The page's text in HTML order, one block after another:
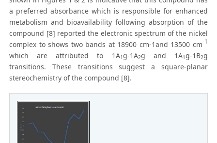
a preferred absorbance which is responsible for enhanced
metabolism and bioavailability following absorption of the
compound [8] reported the electronic spectrum of the nickel
complex to shows two bands at 18900 cm-1and 13500 cm-1
which are attributed to 1A1g-1A2g and 1A1g-1B2g
transitions. These transitions suggest a square-planar
stereochemistry of the compound [8].